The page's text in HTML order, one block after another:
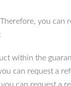
you can
within the
can request a